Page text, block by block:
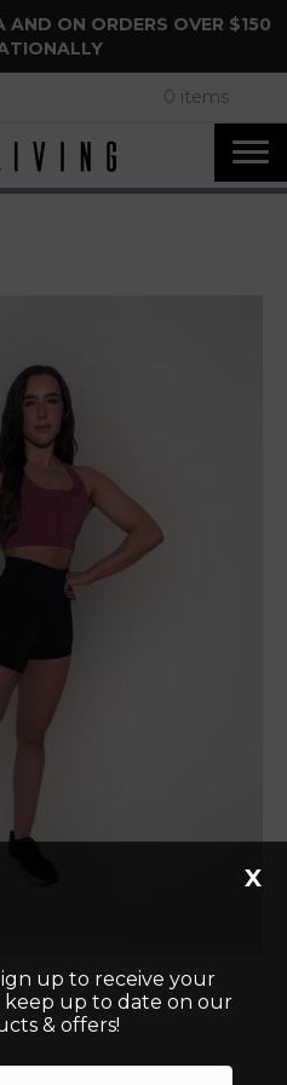
AND ON ORDERS OVER $150
0 items
up to receive your
keep up to date on our
& offers!
X